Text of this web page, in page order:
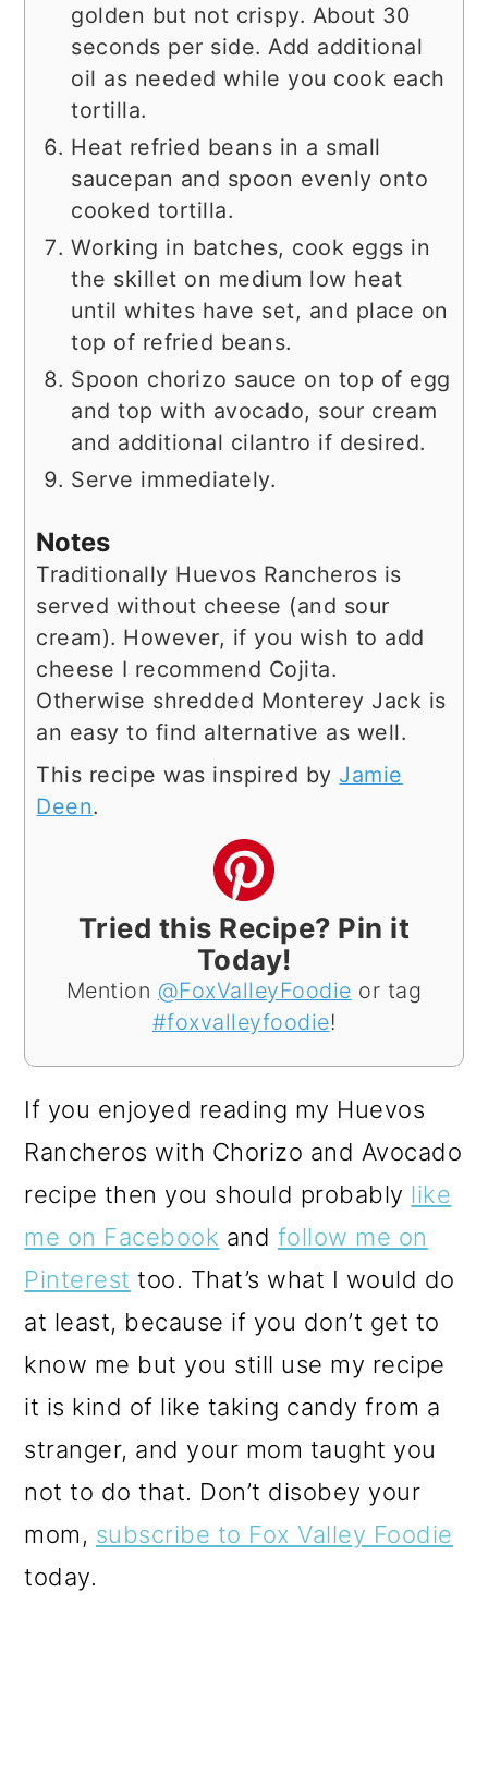
golden but not crispy. About 30
seconds per side. Add additional
oil as needed while you cook each
tortilla.
Heat refried beans in a small
saucepan and spoon evenly onto
cooked tortilla.
Working in batches, cook eggs in
the skillet on medium low heat
until whites have set, and place on
top of refried beans.
Spoon chorizo sauce on top of egg
and top with avocado, sour cream
and additional cilantro if desired.
Serve immediately.
Notes
Traditionally Huevos Rancheros is
served without cheese (and sour
cream). However, if you wish to add
cheese I recommend Cojita.
Otherwise shredded Monterey Jack is
an easy to find alternative as well.
This recipe was inspired by Jamie
Deen.
Tried this Recipe? Pin it
Today!
Mention @FoxValleyFoodie or tag
#foxvalleyfoodie!
If you enjoyed reading my Huevos
Rancheros with Chorizo and Avocado
recipe then you should probably like
me on Facebook and follow me on
Pinterest too. That’s what I would do
at least, because if you don’t get to
know me but you still use my recipe
it is kind of like taking candy from a
stranger, and your mom taught you
not to do that. Don’t disobey your
mom, subscribe to Fox Valley Foodie
today.